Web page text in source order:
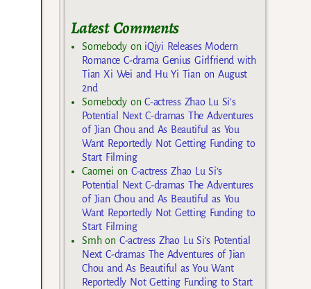
Latest Comments
Somebodyon iQiyi Releases Modern
Romance C-drama Genius Girlfriend with
Tian Xi Wei and Hu Yi Tian on August
2nd
SomebodyonC-actress Zhao Lu Si’s
Potential Next C-dramas The Adventures
of Jian Chou and As Beautiful as You
Want Reportedly Not Getting Funding to
Start Filming
Caomei on C-actress Zhao Lu Si’s
Potential Next C-dramas The Adventures
of Jian Chou and As Beautiful as You
Want Reportedly Not Getting Funding to
Start Filming
Smhon C-actress Zhao Lu Si’s Potential
Next C-dramas The Adventures of Jian
Chou and As Beautiful as You Want
Reportedly Not Getting Funding to Start